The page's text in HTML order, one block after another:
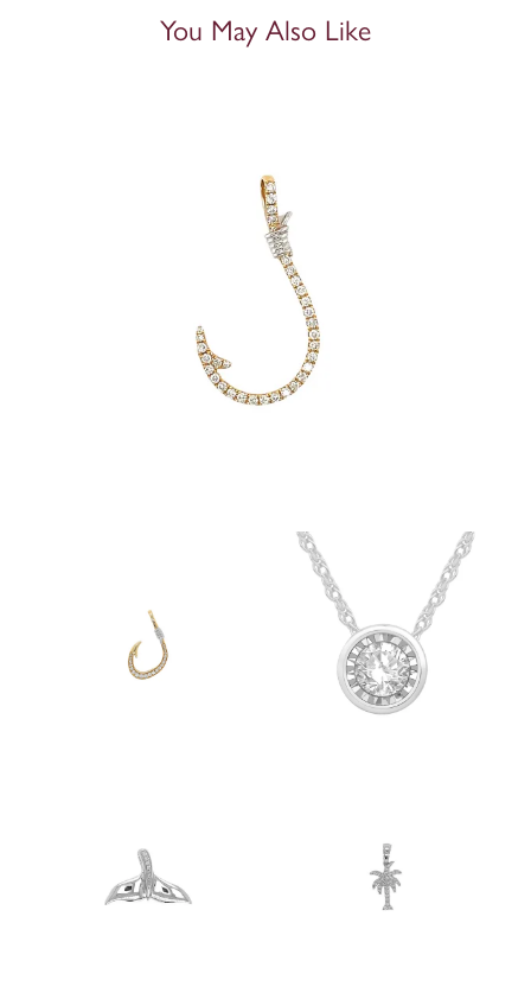
You May Also Like